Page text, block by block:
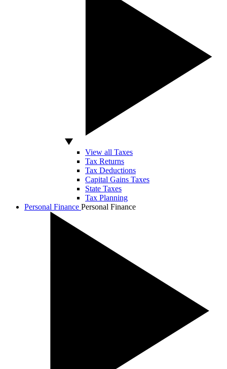
View all Taxes
Tax Returns
Tax Deductions
Capital Gains Taxes
State Taxes
Tax Planning
Personal Finance Personal Finance